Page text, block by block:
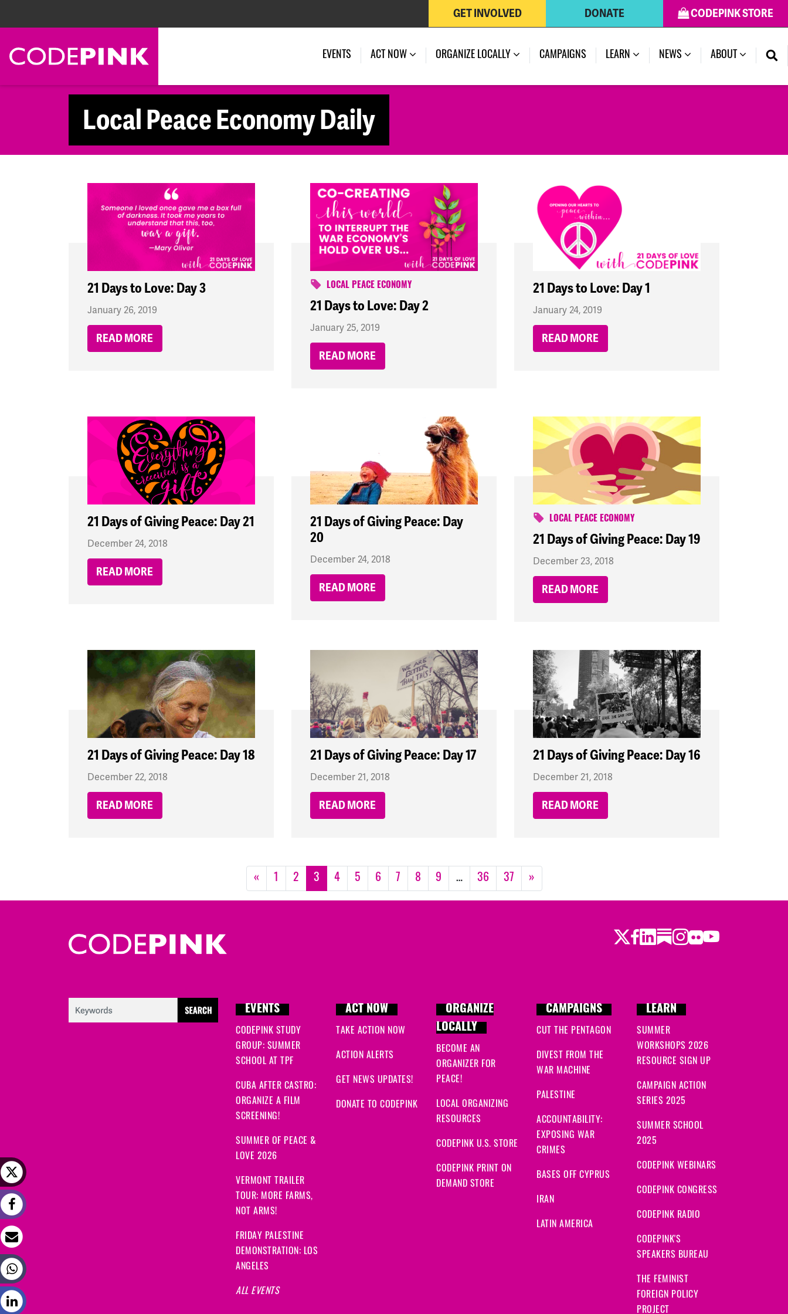
CODEPINK STORE
DONATE
GET INVOLVED
EVENTS ACT NOW ORGANIZE LOCALLY CAMPAIGNS LEARN NEWS (CURRENT)
ABOUT
Local Peace Economy Daily
21 Days to Love: Day 3
January 26, 2019
READ MORE
LOCAL PEACE ECONOMY
21 Days to Love: Day 2
January 25, 2019
READ MORE
21 Days to Love: Day 1
January 24, 2019
READ MORE
21 Days of Giving Peace: Day 21
December 24, 2018
READ MORE
21 Days of Giving Peace: Day
20
December 24, 2018
READ MORE
LOCAL PEACE ECONOMY
21 Days of Giving Peace: Day 19
December 23, 2018
READ MORE
21 Days of Giving Peace: Day 18
December 22, 2018
READ MORE
21 Days of Giving Peace: Day 17
December 21, 2018
READ MORE
21 Days of Giving Peace: Day 16
December 21, 2018
READ MORE
« 1 2 3 4 5 6 7 8 9 … 36 37 »
Twitter
Facebook
LinkedIn
Substack
Instagram
Flickr
Youtube
EVENTS
CODEPINK STUDY
GROUP: SUMMER
SCHOOL AT TPF
CUBA AFTER CASTRO:
ORGANIZE A FILM
SCREENING!
SUMMER OF PEACE &
LOVE 2026
VERMONT TRAILER
TOUR: MORE FARMS,
NOT ARMS!
FRIDAY PALESTINE
DEMONSTRATION: LOS
ANGELES
ALL EVENTS
ACT NOW
TAKE ACTION NOW
ACTION ALERTS
GET NEWS UPDATES!
DONATE TO CODEPINK
ORGANIZE
LOCALLY
BECOME AN
ORGANIZER FOR
PEACE!
LOCAL ORGANIZING
RESOURCES
CODEPINK U.S. STORE
CODEPINK PRINT ON
DEMAND STORE
CAMPAIGNS
CUT THE PENTAGON
DIVEST FROM THE
WAR MACHINE
PALESTINE
ACCOUNTABILITY:
EXPOSING WAR
CRIMES
BASES OFF CYPRUS
IRAN
LATIN AMERICA
LEARN
SUMMER
WORKSHOPS 2026
RESOURCE SIGN UP
CAMPAIGN ACTION
SERIES 2025
SUMMER SCHOOL
2025
CODEPINK WEBINARS
CODEPINK CONGRESS
CODEPINK RADIO
CODEPINK'S
SPEAKERS BUREAU
THE FEMINIST
FOREIGN POLICY
PROJECT